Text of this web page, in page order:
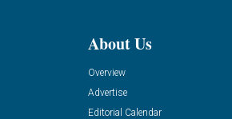
About Us
Overview
Advertise
Editorial Calendar